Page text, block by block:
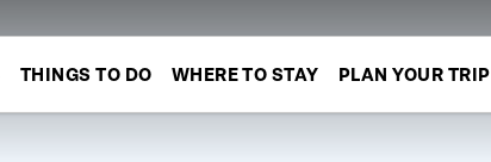
THINGS TO DO WHERE TO STAY PLAN YOUR TRIP